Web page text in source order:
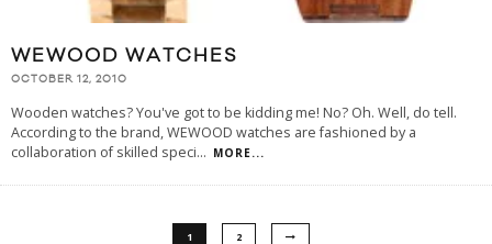
WEWOOD WATCHES
OCTOBER 12, 2010
Wooden watches? You've got to be kidding me! No? Oh. Well, do tell.
According to the brand, WEWOOD watches are fashioned by a
collaboration of skilled speci... MORE...
1 2